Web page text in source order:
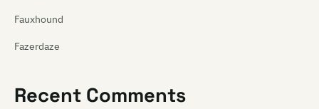
Fauxhound
Fazerdaze
Feast of Stevens
Recent Comments